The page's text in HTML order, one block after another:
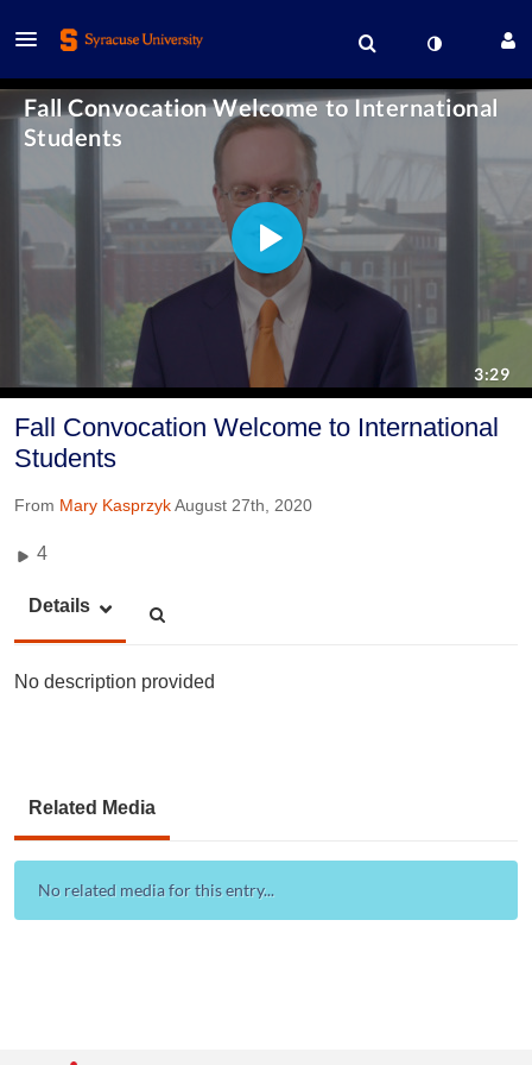
Fall Convocation Welcome to International
Students
From Mary KasprzykAugust 27th, 2020
4
Details
No description provided
Related Media
No related media for this entry...